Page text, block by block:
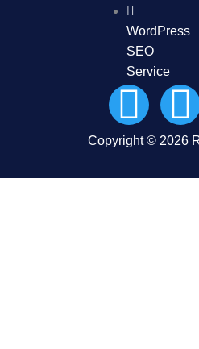
WordPress
SEO
Service
Copyright © 2026